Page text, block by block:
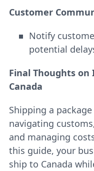
Customer
Notify
potential
Final Thoughts
Canada
Shipping a
navigating
and managing
this guide, your
ship to Canada